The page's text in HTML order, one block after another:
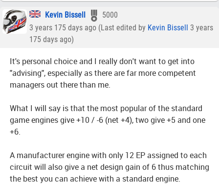
Kevin Bissell
5000
3 years 175 days ago (Last edited by Kevin Bissell 3 years
175 days ago)
It's personal choice and I really don't want to get into
"advising", especially as there are far more competent
managers out there than me.
What I will say is that the most popular of the standard
game engines give +10 / -6 (net +4), two give +5 and one
+6.
A manufacturer engine with only 12 EP assigned to each
circuit will also give a net design gain of 6 thus matching
the best you can achieve with a standard engine.